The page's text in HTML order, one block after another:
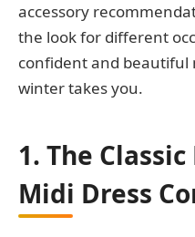
accessory
the look for different
confident and
winter takes you.
1. The
Midi Dress